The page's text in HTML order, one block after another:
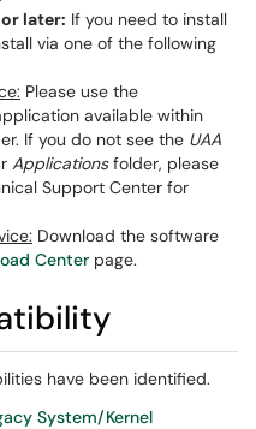
later: If you need to install
via one of the following
Please use the
available within
If you do not see the UAA
Applicationsfolder, please
Support Center for
Download the software
Center page.
have been identified.
System/Kernel